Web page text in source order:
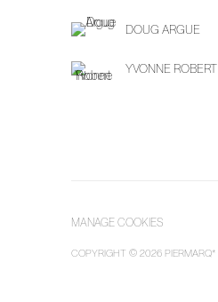
DOUG ARGUE
YVONNE ROBERT
MANAGE COOKIES
COPYRIGHT © 2026 PIERMARQ*